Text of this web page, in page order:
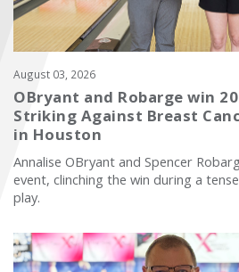
FIND A...
August 03, 2026
OBryant and Robarge win
Striking Against Breast
in Houston
Annalise OBryant and Spencer
event, clinching the win during a
play.